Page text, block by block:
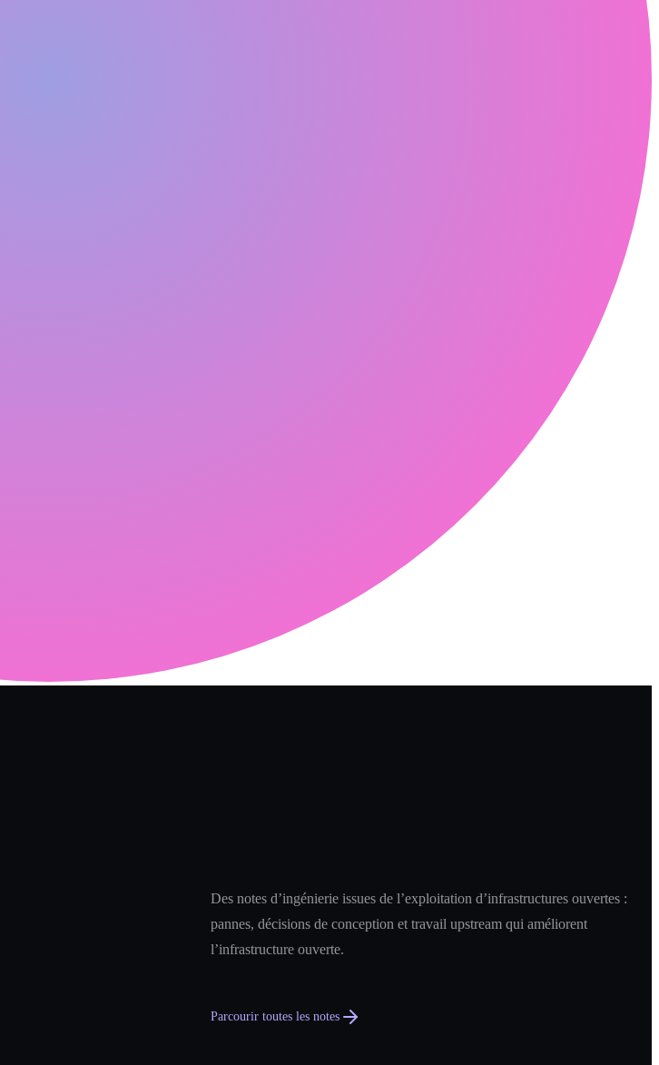
Des notes d’ingénierie issues de l’exploitation d’infrastructures ouvertes :
pannes, décisions de conception et travail upstream qui améliorent
l’infrastructure ouverte.
Parcourir toutes les notes